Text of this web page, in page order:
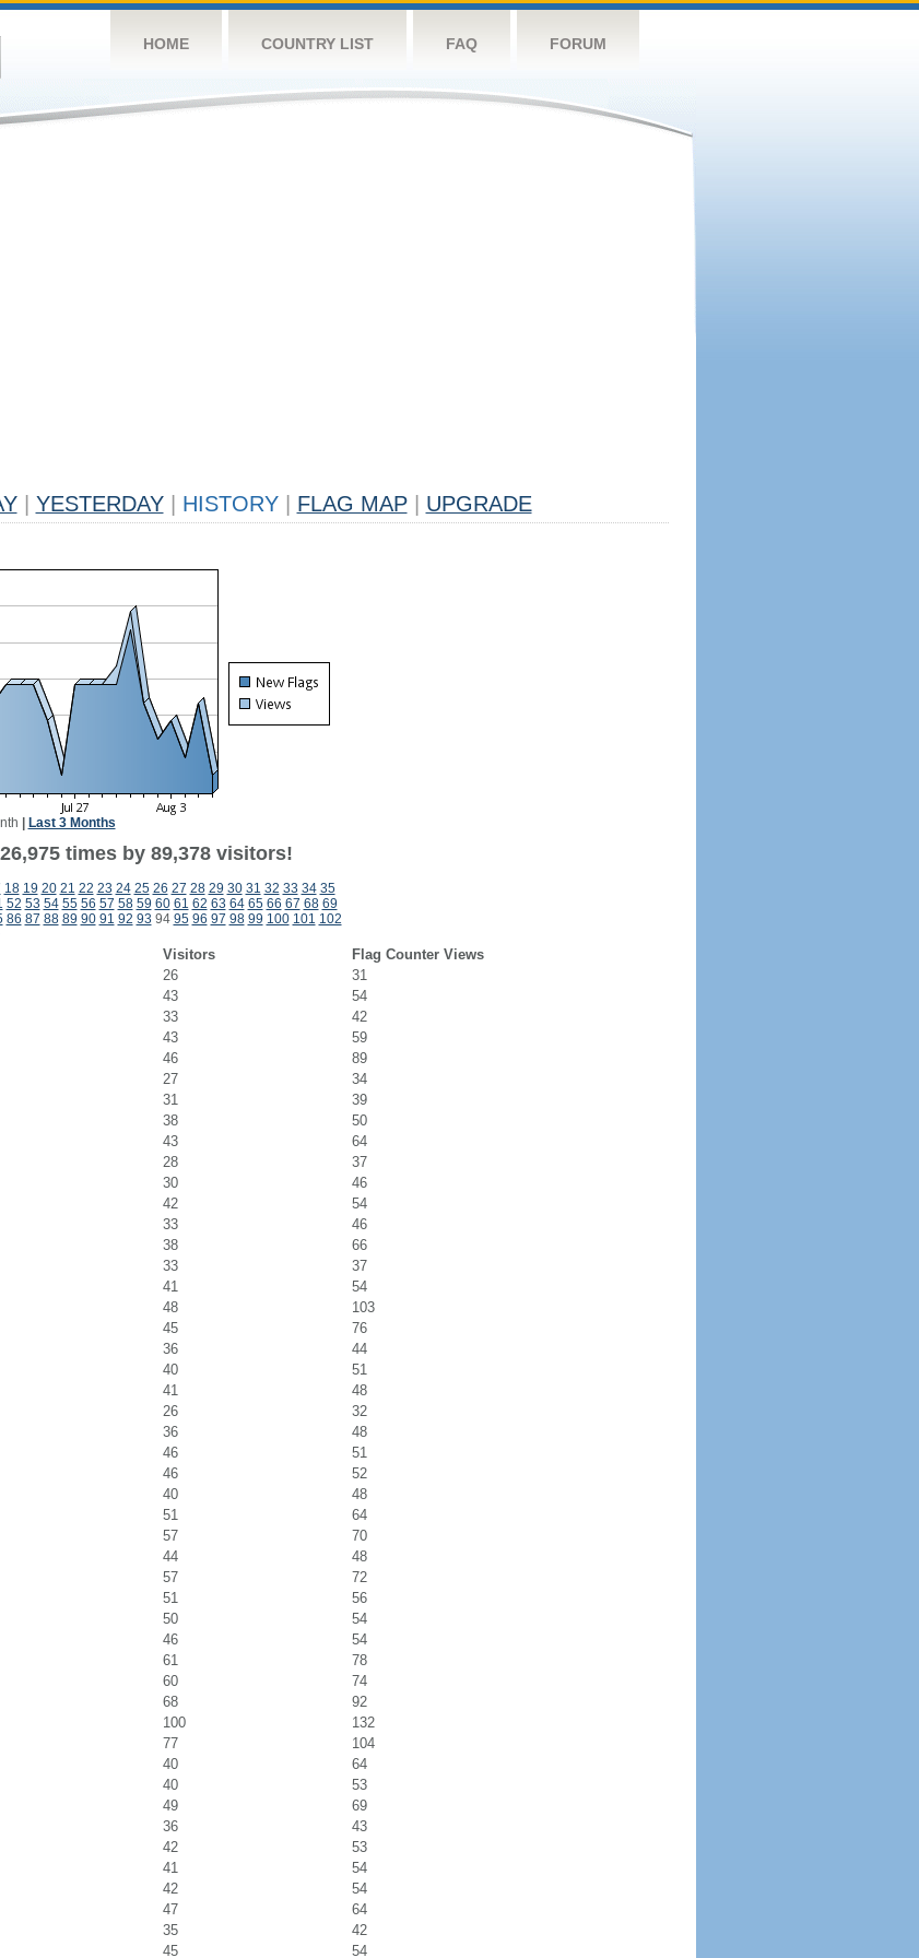
HOME COUNTRY LIST FAQ FORUM
YESTERDAY HISTORY FLAG MAP UPGRADE
Last 3 Months
times by 89,378 visitors!
18 19 20 21 22 23 24 25 26 27 28 29 30 31 32 33 34 35
52 53 54 55 56 57 58 59 60 61 62 63 64 65 66 67 68 69
86 87 88 89 90 91 92 93 94 95 96 97 98 99 100 101 102
Visitors
Flag Counter Views
26
31
43
54
33
42
43
59
46
89
27
34
31
39
38
50
43
64
28
37
30
46
42
54
33
46
38
66
33
37
41
54
48
103
45
76
36
44
40
51
41
48
26
32
36
48
46
51
46
52
40
48
51
64
57
70
44
48
57
72
51
56
50
54
46
54
61
78
60
74
68
92
100
132
77
104
40
64
40
53
49
69
36
43
42
53
41
54
42
54
47
64
35
42
45 54